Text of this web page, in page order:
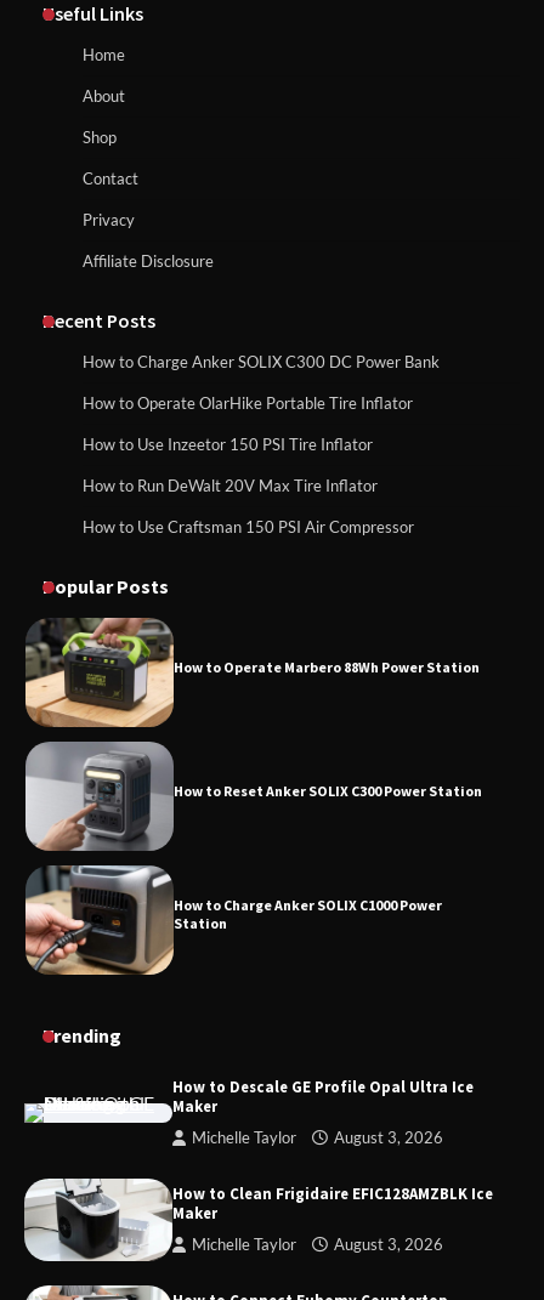
How to Charge Daran 89.6Wh Portable
How to Operate Marbero 88Wh Power
How to Reset Anker SOLIX C300 Power
Useful Links
Home
About
Shop
Contact
Privacy
Affiliate Disclosure
Recent Posts
How to Charge Anker SOLIX C300 DC Power Bank
How to Operate OlarHike Portable Tire Inflator
How to Use Inzeetor 150 PSI Tire Inflator
How to Run DeWalt 20V Max Tire Inflator
How to Use Craftsman 150 PSI Air Compressor
Popular Posts
How to Charge Daran 89.6Wh Portable Power
How to Reset Anker SOLIX C300 Power Station
Station
How to Use Anker SOLIX C1000 Gen 2 Power
Station
Trending
How to Descale GE Profile Opal Ultra Ice
Maker
Michelle Taylor August 3, 2026
How to Clean Frigidaire EFIC128AMZBLK Ice
Maker
Michelle Taylor August 3, 2026